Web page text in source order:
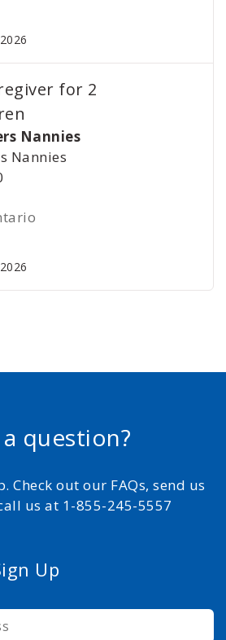
for 2
Nannies
Nannies
question?
Check out our FAQs, send us
us at 1-855-245-5557
Up